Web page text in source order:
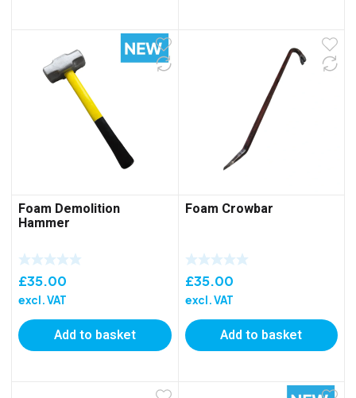
Foam Demolition
Hammer
£35.00
excl. VAT
Add to basket
Foam Crowbar
£35.00
excl. VAT
Add to basket